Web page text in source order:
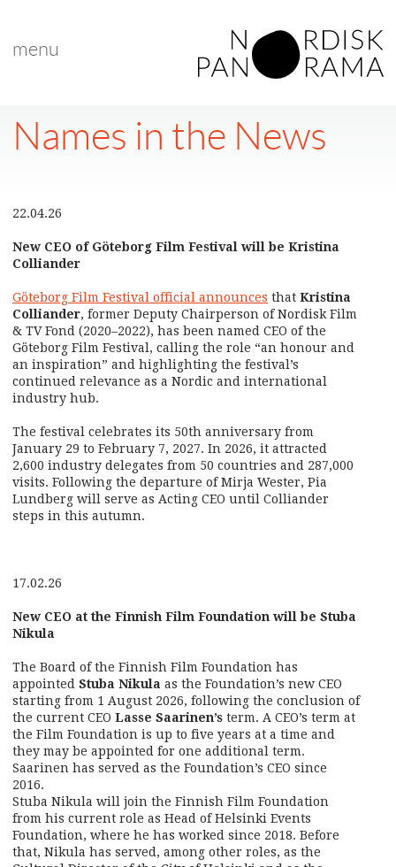
menu
Names in the News
22.04.26
New CEO of Göteborg Film Festival will be Kristina
Colliander
Göteborg Film Festival official announces that Kristina
Colliander, former Deputy Chairperson of Nordisk Film
& TV Fond (2020–2022), has been named CEO of the
Göteborg Film Festival, calling the role “an honour and
an inspiration” and highlighting the festival’s
continued relevance as a Nordic and international
industry hub.
The festival celebrates its 50th anniversary from
January 29 to February 7, 2027. In 2026, it attracted
2,600 industry delegates from 50 countries and 287,000
visits. Following the departure of Mirja Wester, Pia
Lundberg will serve as Acting CEO until Colliander
steps in this autumn.
17.02.26
New CEO at the Finnish Film Foundation will be Stuba
Nikula
The Board of the Finnish Film Foundation has
appointed Stuba Nikula as the Foundation’s new CEO
starting from 1 August 2026, following the conclusion of
the current CEO Lasse Saarinen’s term. A CEO’s term at
the Film Foundation is up to five years at a time and
they may be appointed for one additional term.
Saarinen has served as the Foundation’s CEO since
2016.
Stuba Nikula will join the Finnish Film Foundation
from his current role as Head of Helsinki Events
Foundation, where he has worked since 2018. Before
that, Nikula has served, among other roles, as the